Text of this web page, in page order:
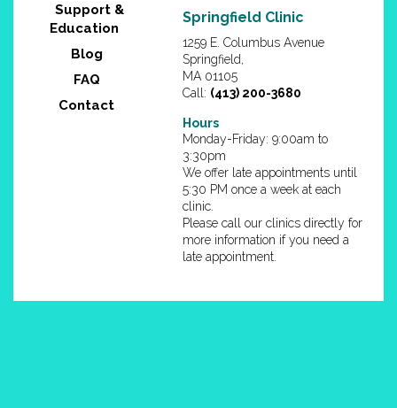
Support &
Education
Blog
FAQ
Contact
Springfield Clinic
1259 E. Columbus Avenue
Springfield,
MA 01105
Call: (413) 200-3680
Hours
Monday-Friday: 9:00am to
3:30pm
We offer late appointments until
5:30 PM once a week at each
clinic.
Please call our clinics directly for
more information if you need a
late appointment.